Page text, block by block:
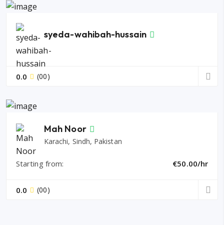
syeda-wahibah-hussain
0.0 (00)
Mah Noor
Karachi, Sindh, Pakistan
Starting from: €50.00/hr
0.0 (00)